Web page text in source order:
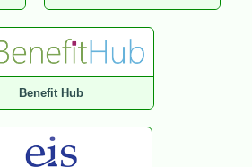
Benefit Hub